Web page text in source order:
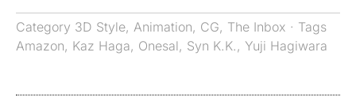
Category 3D Style, Animation, CG, The Inbox · Tags
Amazon, Kaz Haga, Onesal, Syn K.K., Yuji Hagiwara